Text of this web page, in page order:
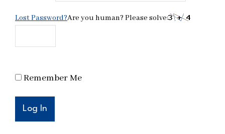
Lost Password?Are you human? Please solve:
Remember Me